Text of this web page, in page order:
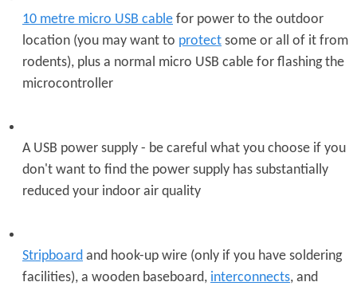
10 metre micro USB cable for power to the outdoor
location (you may want to protect some or all of it from
rodents), plus a normal micro USB cable for flashing the
microcontroller
A USB power supply - be careful what you choose if you
don't want to find the power supply has substantially
reduced your indoor air quality
Stripboard and hook-up wire (only if you have soldering
facilities), a wooden baseboard, interconnects, and